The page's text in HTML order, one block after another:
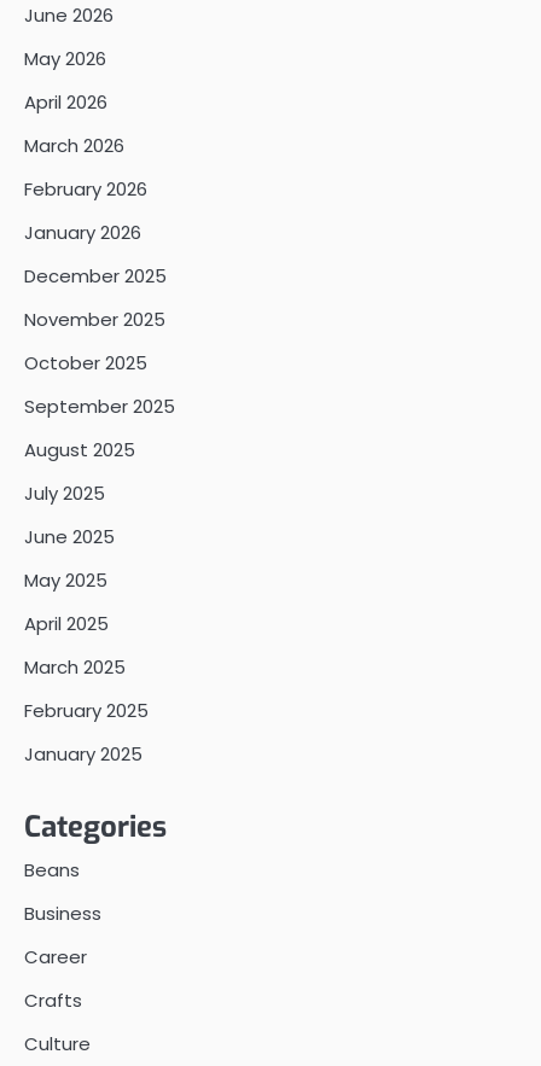
June 2026
May 2026
April 2026
March 2026
February 2026
January 2026
December 2025
November 2025
October 2025
September 2025
August 2025
July 2025
June 2025
May 2025
April 2025
March 2025
February 2025
January 2025
Categories
Beans
Business
Career
Crafts
Culture